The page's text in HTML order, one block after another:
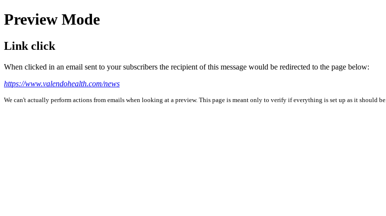
Preview Mode
Link click
When clicked in an email sent to your subscribers the recipient of this message would be redirected to the page below:
https://www.valendohealth.com/news
We can't actually perform actions from emails when looking at a preview. This page is meant only to verify if everything is set up as it should be.